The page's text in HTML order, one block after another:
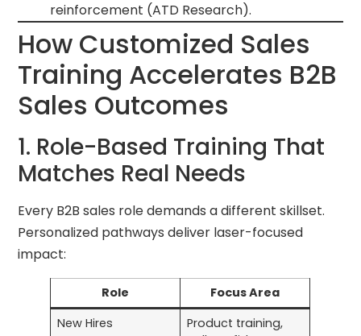
reinforcement (ATD Research).
How Customized Sales
Training Accelerates B2B
Sales Outcomes
1. Role-Based Training That
Matches Real Needs
Every B2B sales role demands a different skillset.
Personalized pathways deliver laser-focused
impact:
Role
Focus Area
New Hires
Product training,